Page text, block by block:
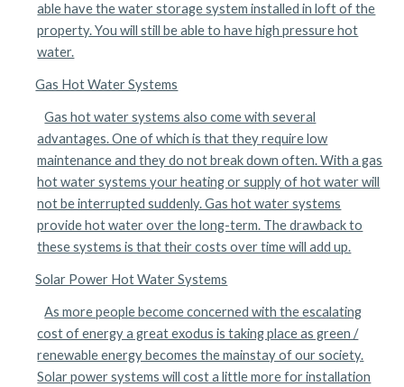
able have the water storage system installed in loft of the
property. You will still be able to have high pressure hot
water.
Gas Hot Water Systems
Gas hot water systems also come with several
advantages. One of which is that they require low
maintenance and they do not break down often. With a gas
hot water systems your heating or supply of hot water will
not be interrupted suddenly. Gas hot water systems
provide hot water over the long-term. The drawback to
these systems is that their costs over time will add up.
Solar Power Hot Water Systems
As more people become concerned with the escalating
cost of energy a great exodus is taking place as green /
renewable energy becomes the mainstay of our society.
Solar power systems will cost a little more for installation